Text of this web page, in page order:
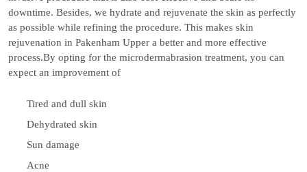
downtime. Besides, we hydrate and rejuvenate the skin as perfectly
as possible while refining the procedure. This makes skin
rejuvenation in Pakenham Upper a better and more effective
process.By opting for the microdermabrasion treatment, you can
expect an improvement of
Tired and dull skin
Dehydrated skin
Sun damage
Acne